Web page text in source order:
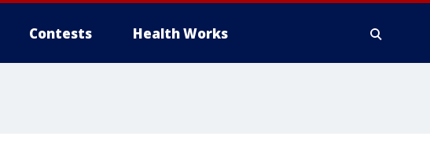
Contests Health Works